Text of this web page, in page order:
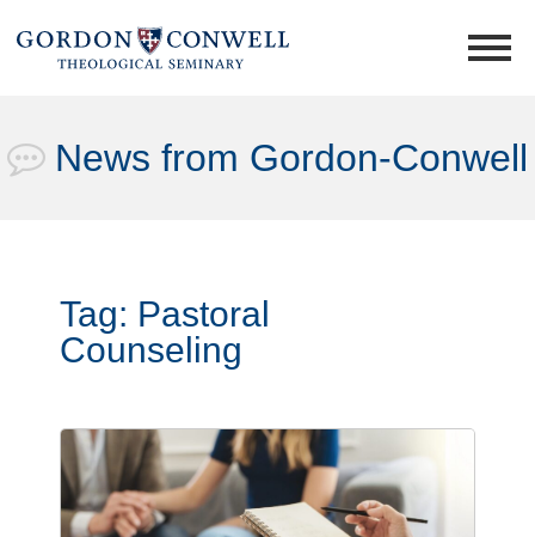
News from Gordon-Conwell
Tag: Pastoral
Counseling